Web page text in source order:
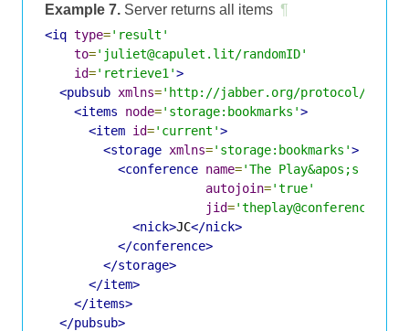
Example 7. Server returns all items ¶
<iq type='result'
to='juliet@capulet.lit/randomID'
id='retrieve1'>
<pubsub xmlns='http://jabber.org/protocol/
<items
node='storage:bookmarks'>
<item id='current'>
<storage xmlns='storage:bookmarks'>
<conference name='The Play&apos;s the
autojoin='true'
jid=
<nick>JC</nick>
</conference>
</storage>
</item>
</items>
</pubsub>